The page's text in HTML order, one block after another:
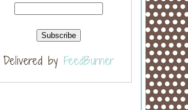
Delivered by FeedBurner